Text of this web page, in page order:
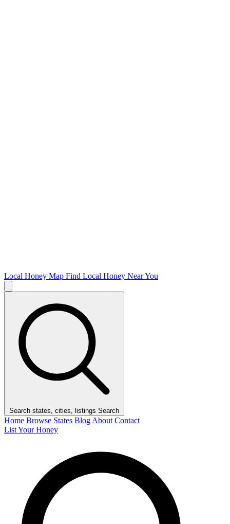
Local Honey Map Find Local Honey Near You
Search states, cities, listings Search
Home Browse States Blog About Contact
List Your Honey